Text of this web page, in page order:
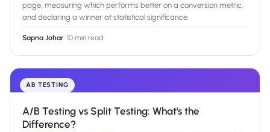
page, measuring which performs better on a conversion metric,
and declaring a winner at statistical significance.
Sapna Johar· 10 min read
AB TESTING
A/B Testing vs Split Testing: What's the
Difference?